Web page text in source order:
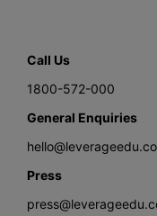
Call Us
1800-572-000
General Enquiries
Press